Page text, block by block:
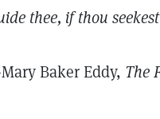
thee, if thou
Baker Eddy, The